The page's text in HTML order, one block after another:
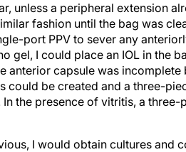
unless a peripheral extension
fashion until the bag was
port PPV to sever any
gel, I could place an IOL in the
anterior capsule was
could be created and a three-
In the presence of vitritis, a
I would obtain cultures and